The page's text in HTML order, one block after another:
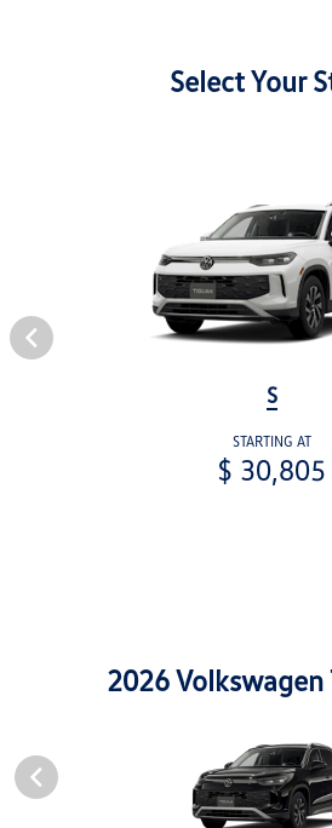
Select Your
S
STARTING AT
$ 30,805
2026 Volkswagen